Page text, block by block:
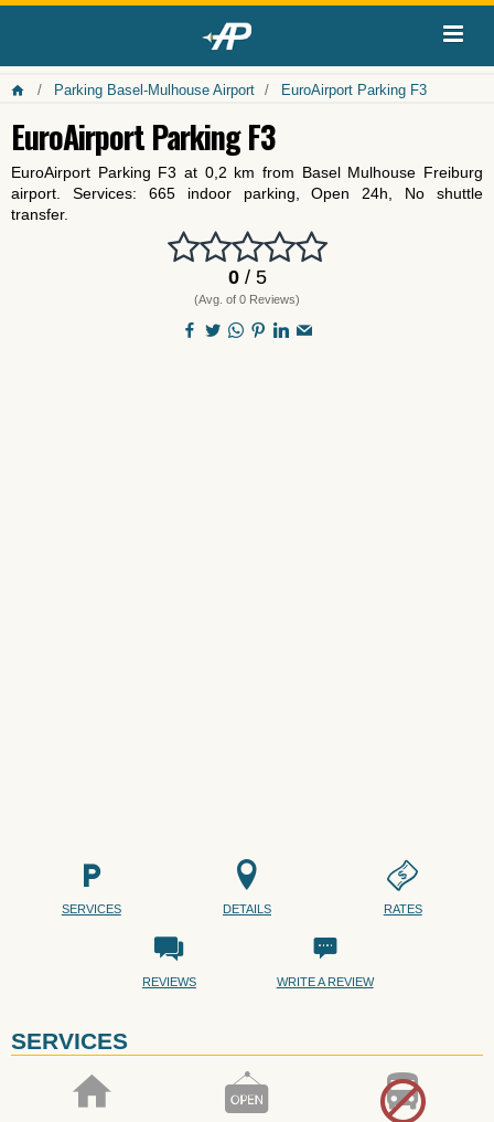
Parking Basel-Mulhouse Airport EuroAirport Parking F3
EuroAirport Parking F3
EuroAirport Parking F3 at 0,2 km from Basel Mulhouse Freiburg
airport. Services: 665 indoor parking, Open 24h, No shuttle
transfer.
0/ 5
(Avg. of 0 Reviews)
SERVICES DETAILS RATES
REVIEWS WRITE A REVIEW
SERVICES